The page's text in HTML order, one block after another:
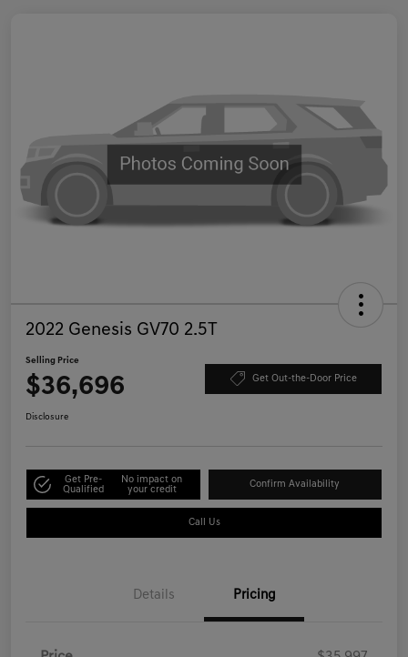
2022 Genesis GV70 2.5T
Selling Price
$36,696 Get Out-the-Door Price
Disclosure
Get Pre-
Qualified
No impact on
your credit
Confirm Availability
Call Us
Details Pricing